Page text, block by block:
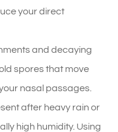
your direct
and decaying
spores that move
nasal passages.
after heavy rain or
high humidity. Using